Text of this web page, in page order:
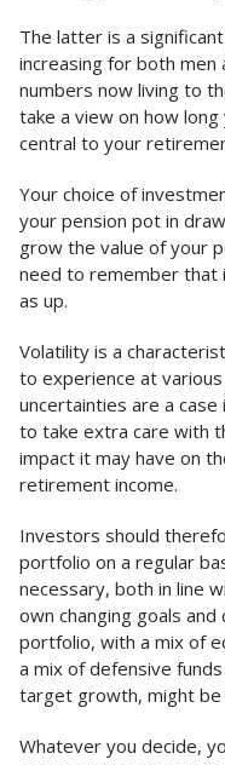
The latter is a
increasing for both men
numbers now living to
take a view on how
central to your
Your choice of
your pension pot in
grow the value of your
need to remember that
as up.
Volatility is a
to experience at
uncertainties are a
to take extra care with
impact it may have on
retirement income.
Investors should
portfolio on a regular
necessary, both in line
own changing goals
portfolio, with a mix of
a mix of defensive
target growth, might
Whatever you decide,